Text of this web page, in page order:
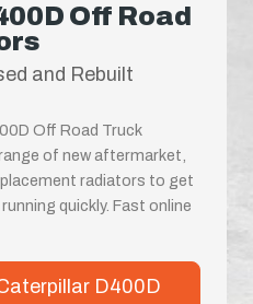
Off Road
and Rebuilt
Off Road Truck
of new aftermarket,
radiators to get
quickly. Fast online
D400D